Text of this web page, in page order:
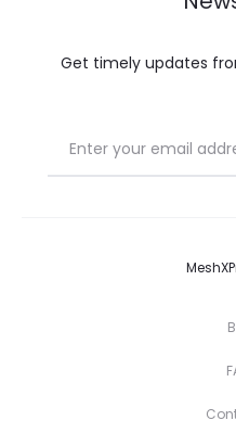
Get timely updates